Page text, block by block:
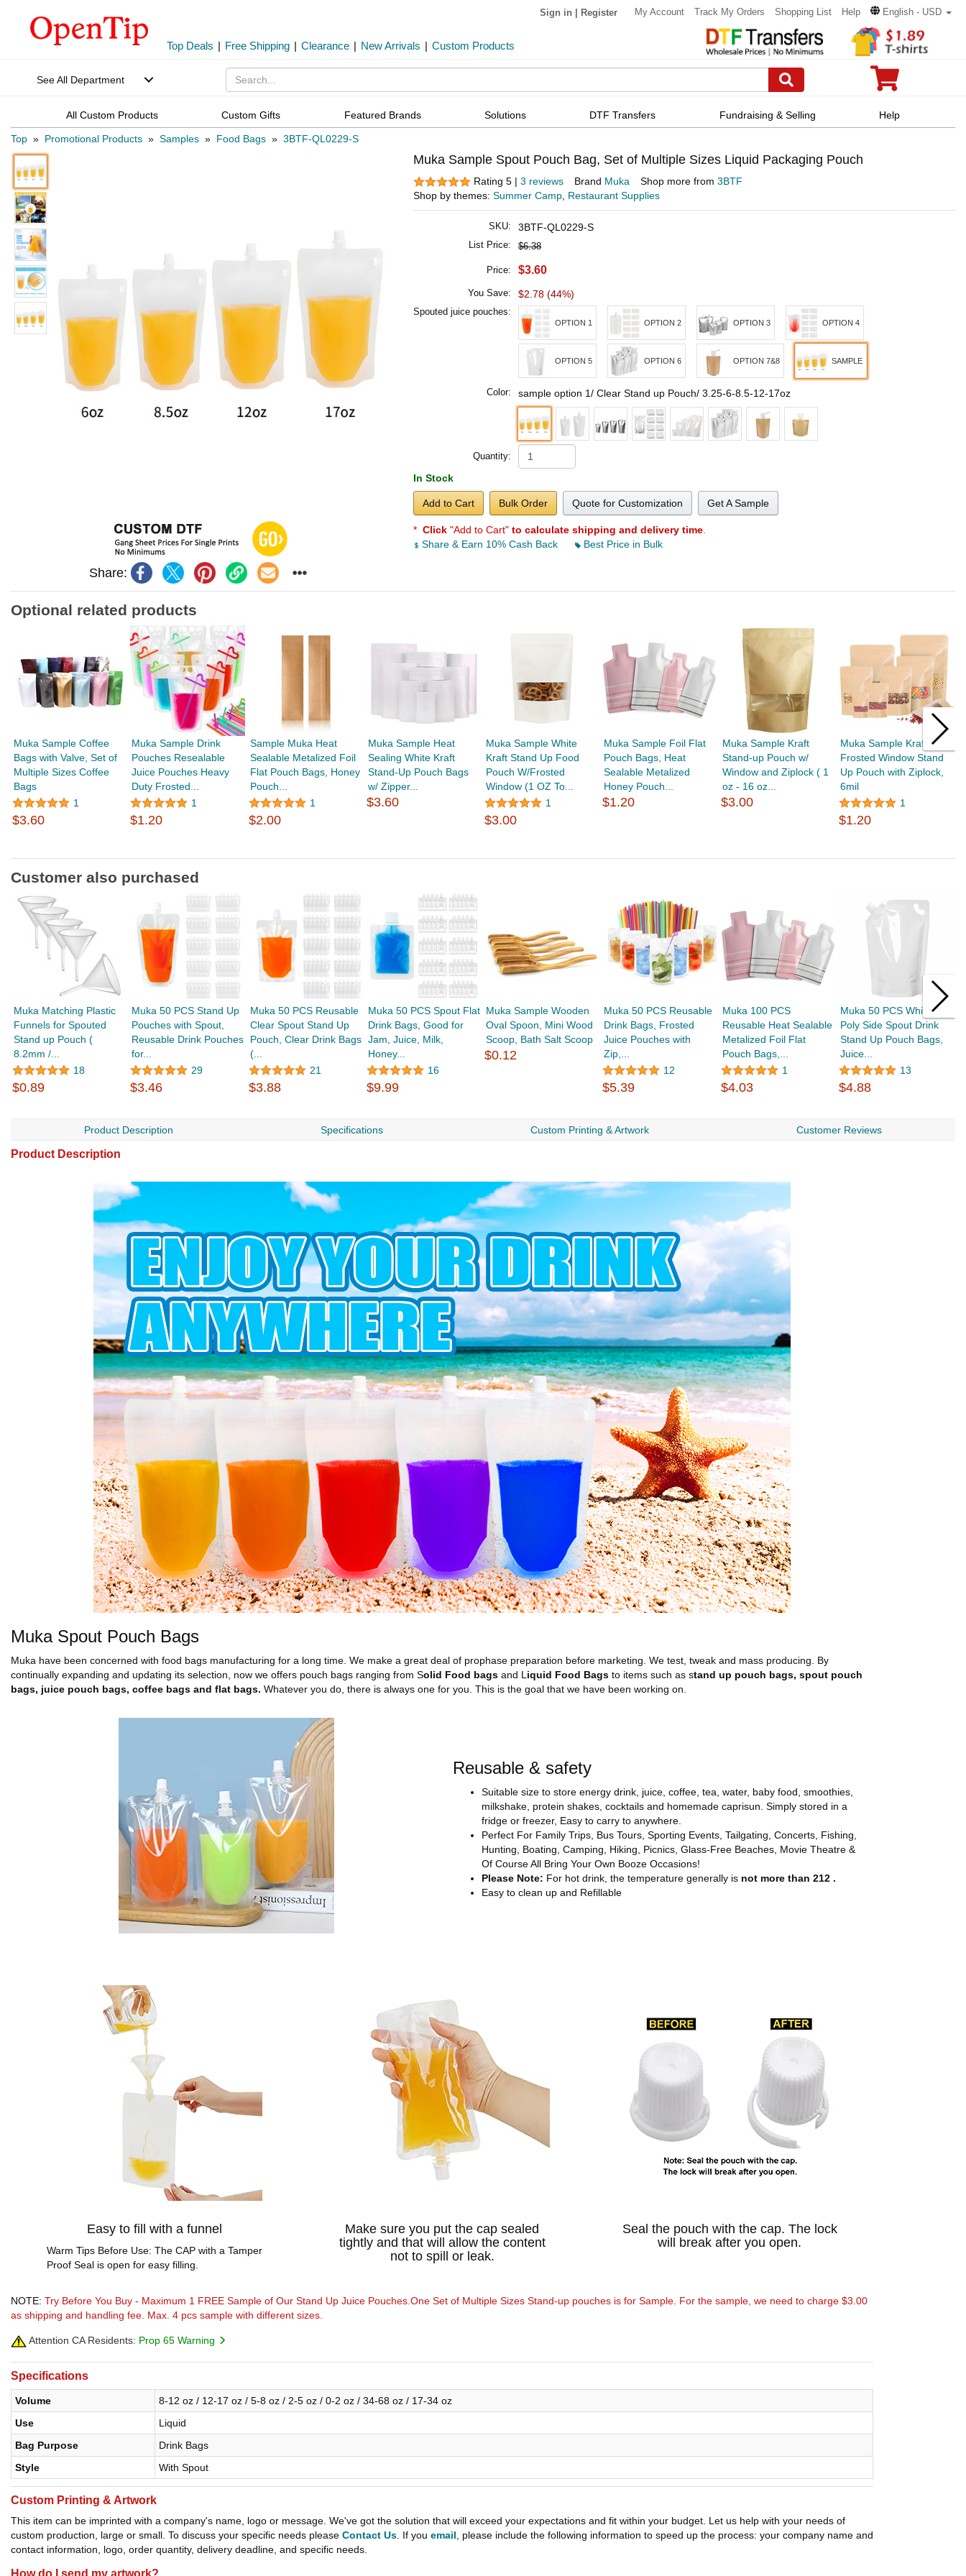
Sign in Register My Account Track My Orders Shopping List Help English - USD
Top Deals | Free Shipping | Clearance | New Arrivals | Custom Products
See All Department
All Custom Products Custom Gifts Featured Brands Solutions DTF Transfers Fundraising & Selling Help
Top » Promotional Products » Samples » Food Bags » 3BTF-QL0229-S
Share:
Muka Sample Spout Pouch Bag, Set of Multiple Sizes Liquid Packaging Pouch
Rating 5 | 3 reviews Brand Muka Shop more from 3BTF
Shop by themes: Summer Camp, Restaurant Supplies
SKU: 3BTF-QL0229-S
List Price: $6.38
Price: $3.60
You Save: $2.78 (44%)
Spouted juice pouches:
OPTION 1 OPTION 2 OPTION 3 OPTION 4
OPTION 5 OPTION 6 OPTION 7&8 SAMPLE
Color: sample option 1/ Clear Stand up Pouch/ 3.25-6-8.5-12-17oz
Quantity:
In Stock
Add to Cart Bulk Order Quote for Customization Get A Sample
* Click "Add to Cart" to calculate shipping and delivery time.
Share & Earn 10% Cash Back
Best Price in Bulk
Optional related products
Muka Sample Coffee
Bags with Valve, Set of
Multiple Sizes Coffee
Bags
1
$3.60
Muka Sample Drink
Pouches Resealable
Juice Pouches Heavy
Duty Frosted...
1
$1.20
Sample Muka Heat
Sealable Metalized Foil
Flat Pouch Bags, Honey
Pouch...
1
$2.00
Muka Sample Heat
Sealing White Kraft
Stand-Up Pouch Bags
w/ Zipper...
$3.60
Muka Sample White
Kraft Stand Up Food
Pouch W/Frosted
Window (1 OZ To...
1
$3.00
Muka Sample Foil Flat
Pouch Bags, Heat
Sealable Metalized
Honey Pouch...
$1.20
Muka Sample Kraft
Stand-up Pouch w/
Window and Ziplock ( 1
oz - 16 oz...
$3.00
Muka Sample Kraft
Frosted Window Stand
Up Pouch with Ziplock,
6mil
1
$1.20
Customer also purchased
Muka Matching Plastic
Funnels for Spouted
Stand up Pouch (
8.2mm /...
18
$0.89
Muka 50 PCS Stand Up
Pouches with Spout,
Reusable Drink Pouches
for...
29
$3.46
Muka 50 PCS Reusable
Clear Spout Stand Up
Pouch, Clear Drink Bags
(...
21
$3.88
Muka 50 PCS Spout Flat
Drink Bags, Good for
Jam, Juice, Milk,
Honey...
16
$9.99
Muka Sample Wooden
Oval Spoon, Mini Wood
Scoop, Bath Salt Scoop
$0.12
Muka 50 PCS Reusable
Drink Bags, Frosted
Juice Pouches with
Zip,...
12
$5.39
Muka 100 PCS
Reusable Heat Sealable
Metalized Foil Flat
Pouch Bags,...
1
$4.03
Muka 50 PCS White
Poly Side Spout Drink
Stand Up Pouch Bags,
Juice...
13
$4.88
Product Description Specifications Custom Printing & Artwork Customer Reviews
Product Description
Muka Spout Pouch Bags
Muka have been concerned with food bags manufacturing for a long time. We make a great deal of prophase preparation before marketing. We test, tweak and mass producing. By
continually expanding and updating its selection, now we offers pouch bags ranging from Solid Food bags and L iquid Food Bags to items such as stand up pouch bags, spout pouch
bags, juice pouch bags, coffee bags and flat bags. Whatever you do, there is always one for you. This is the goal that we have been working on.
Reusable & safety
Suitable size to store energy drink, juice, coffee, tea, water, baby food, smoothies,
milkshake, protein shakes, cocktails and homemade caprisun. Simply stored in a
fridge or freezer, Easy to carry to anywhere.
Perfect For Family Trips, Bus Tours, Sporting Events, Tailgating, Concerts, Fishing,
Hunting, Boating, Camping, Hiking, Picnics, Glass-Free Beaches, Movie Theatre &
Of Course All Bring Your Own Booze Occasions!
Please Note: For hot drink, the temperature generally is not more than 212 .
Easy to clean up and Refillable
Easy to fill with a funnel
Warm Tips Before Use: The CAP with a Tamper
Proof Seal is open for easy filling.
Make sure you put the cap sealed
tightly and that will allow the content
not to spill or leak.
Seal the pouch with the cap. The lock
will break after you open.
NOTE: Try Before You Buy - Maximum 1 FREE Sample of Our Stand Up Juice Pouches.One Set of Multiple Sizes Stand-up pouches is for Sample. For the sample, we need to charge $3.00
as shipping and handling fee. Max. 4 pcs sample with different sizes.
Attention CA Residents: Prop 65 Warning
Specifications
Volume
8-12 oz / 12-17 oz / 5-8 oz / 2-5 oz / 0-2 oz / 34-68 oz / 17-34 oz
Use
Liquid
Bag Purpose
Drink Bags
Style
With Spout
Custom Printing & Artwork
This item can be imprinted with a company's name, logo or message. We've got the solution that will exceed your expectations and fit within your budget. Let us help with your needs of
custom production, large or small. To discuss your specific needs please Contact Us. If you email, please include the following information to speed up the process: your company name and
contact information, logo, order quantity, delivery deadline, and specific needs.